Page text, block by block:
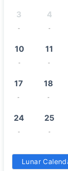
3
-
4
-
10
-
11
-
17
-
18
-
24
-
25
-
31
Lunar